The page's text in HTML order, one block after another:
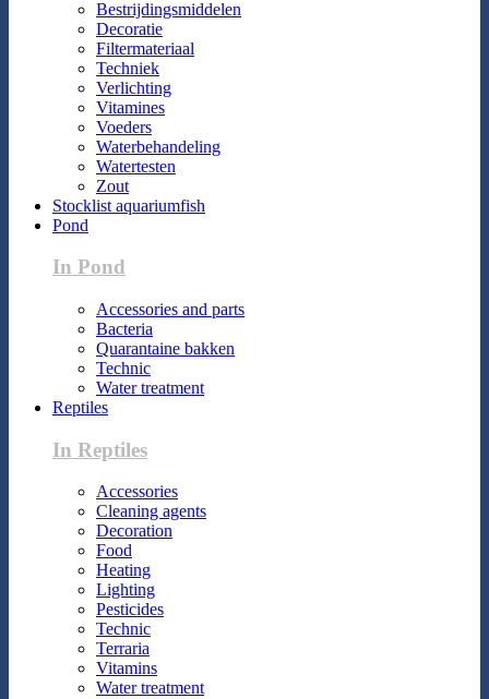
Bestrijdingsmiddelen
Decoratie
Filtermateriaal
Techniek
Verlichting
Vitamines
Voeders
Waterbehandeling
Watertesten
Zout
Stocklist aquariumfish
Pond
In Pond
Accessories and parts
Bacteria
Quarantaine bakken
Technic
Water treatment
Reptiles
In Reptiles
Accessories
Cleaning agents
Decoration
Food
Heating
Lighting
Pesticides
Technic
Terraria
Vitamins
Water treatment